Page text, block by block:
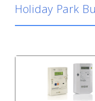
Holiday Park